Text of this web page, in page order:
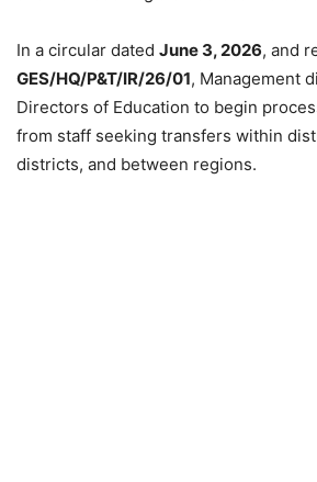
In a circular dated June 3, 2026, and
GES/HQ/P&T/IR/26/01, Management
Directors of Education to begin
from staff seeking transfers within
districts, and between regions.